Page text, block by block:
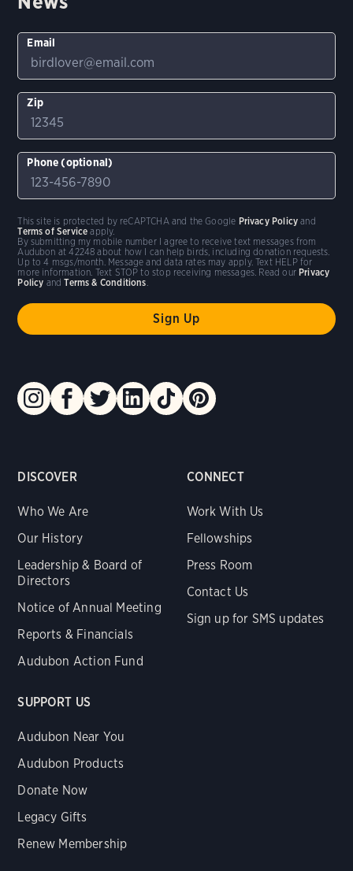
DISCOVER
Who We Are
Our History
Leadership & Board of
Directors
Notice of Annual Meeting
Reports & Financials
Audubon Action Fund
CONNECT
Work With Us
Fellowships
Press Room
Contact Us
Sign up for SMS updates
SUPPORT US
Audubon Near You
Audubon Products
Donate Now
Legacy Gifts
Renew Membership
Email
Zip
Phone (optional)
By submitting my mobile number I agree to receive text messages from
Audubon at 42248 about how I can help birds, including donation requests.
Up to 4 msgs/month. Message and data rates may apply. Text HELP for
more information. Text STOP to stop receiving messages. Read our Privacy
Policy andTerms & Conditions
This site is protected by reCAPTCHA and the Google Privacy Policy and
Terms of Service apply.